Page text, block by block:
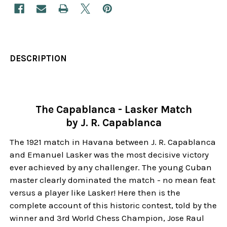
DESCRIPTION
The Capablanca - Lasker Match
by J. R. Capablanca
The 1921 match in Havana between J. R. Capablanca
and Emanuel Lasker was the most decisive victory
ever achieved by any challenger. The young Cuban
master clearly dominated the match - no mean feat
versus a player like Lasker! Here then is the
complete account of this historic contest, told by the
winner and 3rd World Chess Champion, Jose Raul